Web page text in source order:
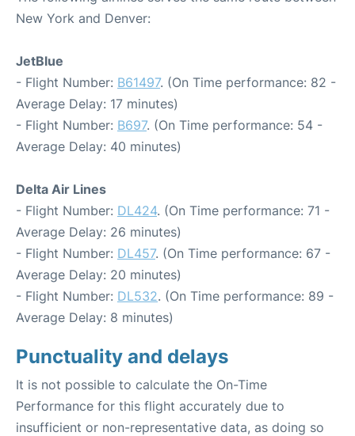
New York and Denver:
JetBlue
- Flight Number: B61497. (On Time performance: 82 -
Average Delay: 17 minutes)
- Flight Number: B697. (On Time performance: 54 -
Average Delay: 40 minutes)
Delta Air Lines
- Flight Number: DL424. (On Time performance: 71 -
Average Delay: 26 minutes)
- Flight Number: DL457. (On Time performance: 67 -
Average Delay: 20 minutes)
- Flight Number: DL532. (On Time performance: 89 -
Average Delay: 8 minutes)
Punctuality and delays
It is not possible to calculate the On-Time
Performance for this flight accurately due to
insufficient or non-representative data, as doing so